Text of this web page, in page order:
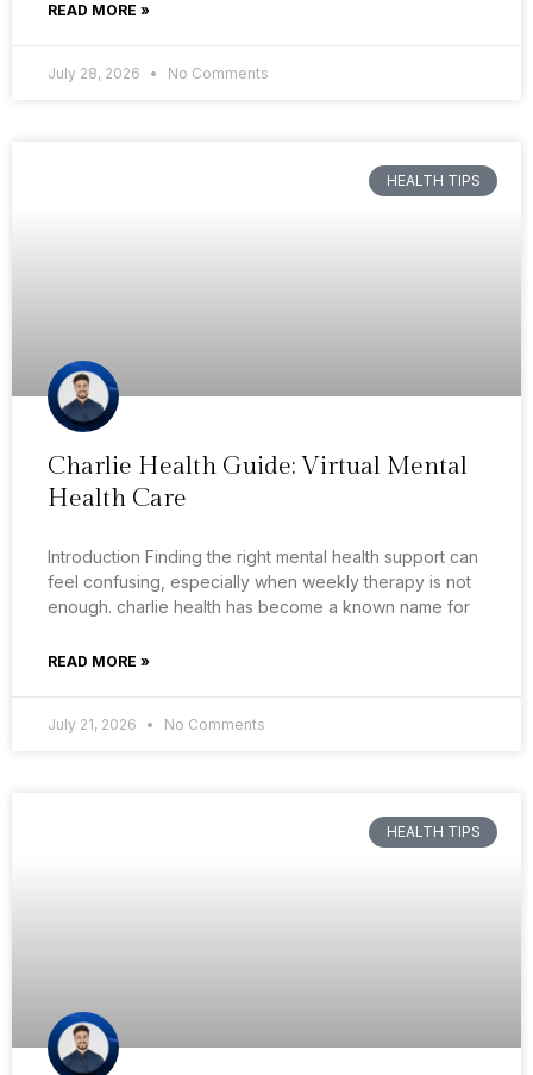
READ MORE »
July 28, 2026 No Comments
HEALTH TIPS
Charlie Health Guide: Virtual Mental
Health Care
Introduction Finding the right mental health support can
feel confusing, especially when weekly therapy is not
enough. charlie health has become a known name for
READ MORE »
July 21, 2026 No Comments
HEALTH TIPS